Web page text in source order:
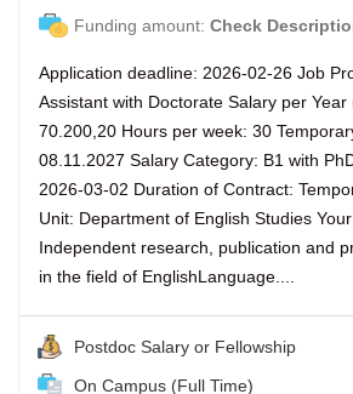
Funding amount: Check
Application deadline: 2026-02-26 Job
Assistant with Doctorate Salary per Year
70.200,20 Hours per week: 30
08.11.2027 Salary Category: B1 with
2026-03-02 Duration of Contract:
Unit: Department of English Studies
Independent research, publication and
in the field of EnglishLanguage....
Postdoc Salary or Fellowship
On Campus (Full Time)